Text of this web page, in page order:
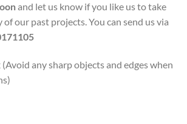
and let us know if you like us to take
our past projects. You can send us via
any sharp objects and edges when